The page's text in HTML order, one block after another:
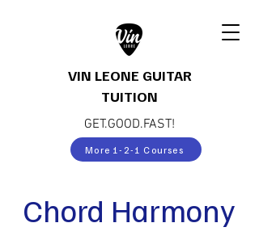
VIN LEONE GUITAR
TUITION
GET.GOOD.FAST!
More 1-2-1 Courses
Chord Harmony